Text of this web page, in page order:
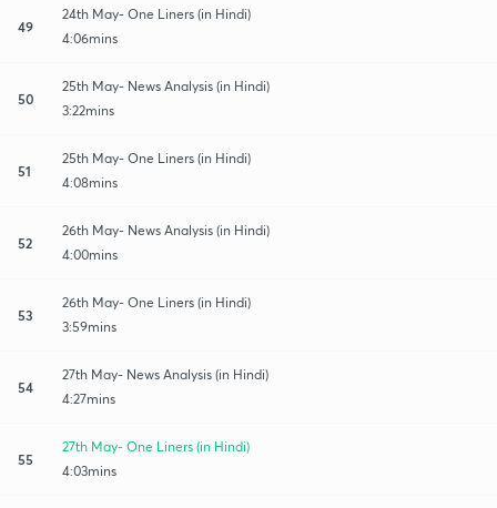
49
24th May- One Liners (in Hindi)
4:06mins
50
25th May- News Analysis (in Hindi)
3:22mins
51
25th May- One Liners (in Hindi)
4:08mins
52
26th May- News Analysis (in Hindi)
4:00mins
53
26th May- One Liners (in Hindi)
3:59mins
54
27th May- News Analysis (in Hindi)
4:27mins
55
27th May- One Liners (in Hindi)
4:03mins